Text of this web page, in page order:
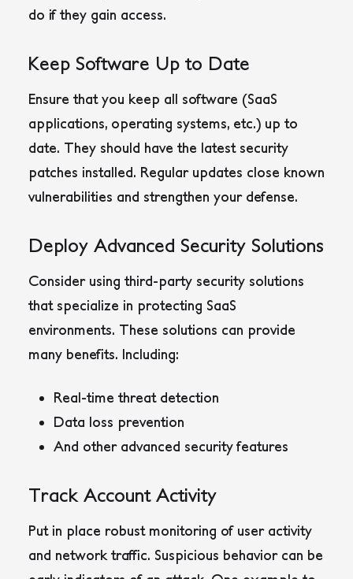
do if they gain access.
Keep Software Up to Date
Ensure that you keep all software (SaaS
applications, operating systems, etc.) up to
date. They should have the latest security
patches installed. Regular updates close known
vulnerabilities and strengthen your defense.
Deploy Advanced Security Solutions
Consider using third-party security solutions
that specialize in protecting SaaS
environments. These solutions can provide
many benefits. Including:
Real-time threat detection
Data loss prevention
And other advanced security features
Track Account Activity
Put in place robust monitoring of user activity
and network traffic. Suspicious behavior can be